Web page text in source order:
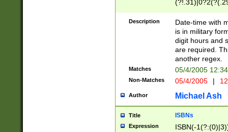
<sep>[-./
9]|[2-
<minutes>[0-
Description
Date-time with
is in military
digit hours and
are required.
another regex.
Matches 05/4/2005
Non-Matches 05/4/2005 |
Author Michael Ash
Title ISBNs
Expression
ISBN(-